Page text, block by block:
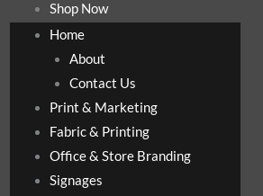
Shop Now
Home
About
Contact Us
Print & Marketing
Fabric & Printing
Office & Store Branding
Signages